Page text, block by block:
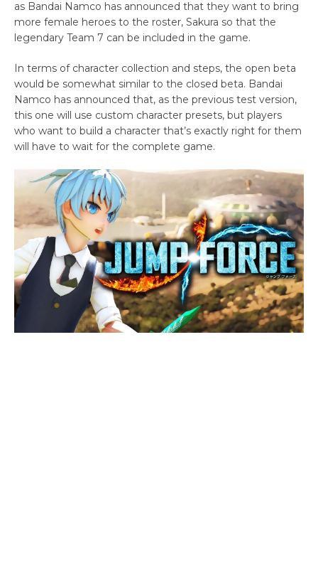
as Bandai Namco has announced that they want to bring
more female heroes to the roster, Sakura so that the
legendary Team 7 can be included in the game.
In terms of character collection and steps, the open beta
would be somewhat similar to the closed beta. Bandai
Namco has announced that, as the previous test version,
this one will use custom character presets, but players
who want to build a character that’s exactly right for them
will have to wait for the complete game.